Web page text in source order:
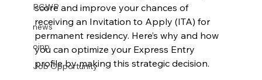
PGWP
news
oinp
Job Opportunity
score and improve your chances of
receiving an Invitation to Apply (ITA) for
permanent residency. Here’s why and how
you can optimize your Express Entry
profile by making this strategic decision.